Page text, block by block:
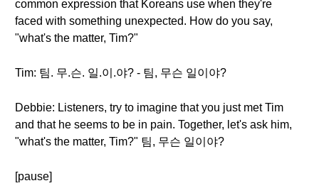
common expression that Koreans use when they're
faced with something unexpected. How do you say,
"what's the matter, Tim?"
Tim: 팀. 무.슨. 일.이.야? - 팀, 무슨 일이야?
Debbie: Listeners, try to imagine that you just met Tim
and that he seems to be in pain. Together, let's ask him,
"what's the matter, Tim?" 팀, 무슨 일이야?
[pause]